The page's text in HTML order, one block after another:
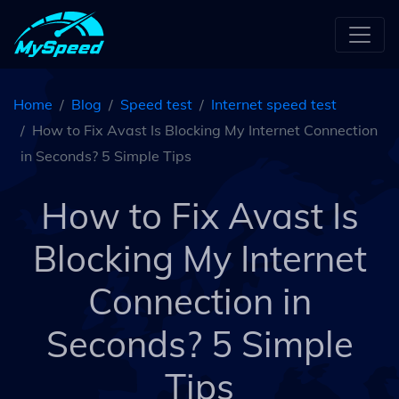
Home Blog Speed test
Internet speed test
How to Fix Avast Is Blocking My Internet Connection
in Seconds? 5 Simple Tips
How to Fix Avast Is
Blocking My Internet
Connection in
Seconds? 5 Simple
Tips